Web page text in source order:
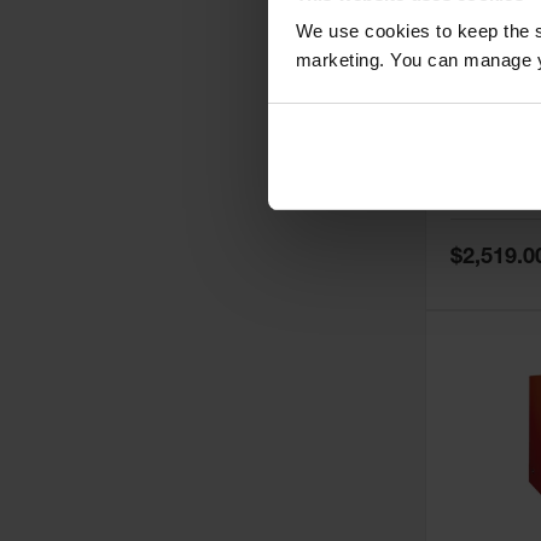
We use cookies to keep the
marketing. You can
Special
Price